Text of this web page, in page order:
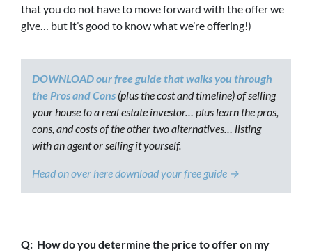
that you do not have to move forward with the offer we
give… but it’s good to know what we’re offering!)
DOWNLOAD our free guide that walks you through
the Pros and Cons (plus the cost and timeline) of selling
your house to a real estate investor… plus learn the pros,
cons, and costs of the other two alternatives… listing
with an agent or selling it yourself.
Head on over here download your free guide →
Q: How do you determine the price to offer on my